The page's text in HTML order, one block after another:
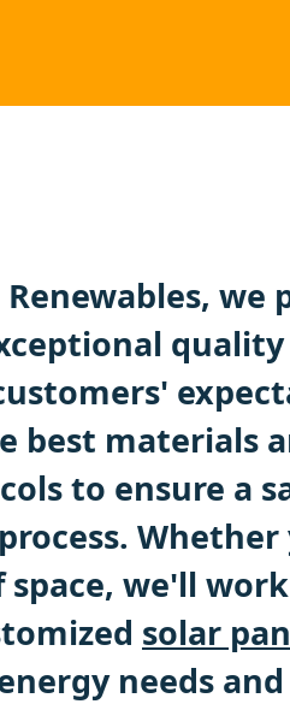
we
best materials
to ensure a
Whether
space, we'll
solar
needs